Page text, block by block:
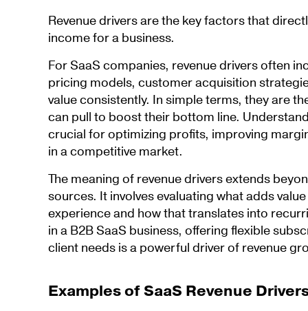
Revenue drivers are the key factors that
income for a business.
For SaaS companies, revenue drivers often
pricing models, customer acquisition
value consistently. In simple terms, they are
can pull to boost their bottom line.
crucial for optimizing profits, improving
in a competitive market.
The meaning of revenue drivers extends
sources. It involves evaluating what adds
experience and how that translates into
in a B2B SaaS business, offering flexible
client needs is a powerful driver of revenue
Examples of SaaS Revenue